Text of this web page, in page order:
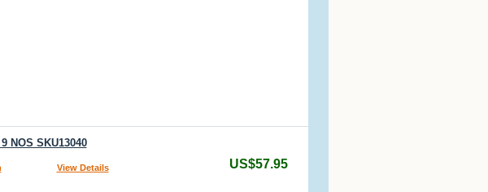
NOS SKU13040
View Details US$57.95